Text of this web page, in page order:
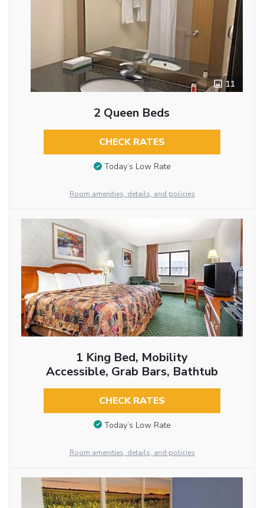
11
2 Queen Beds
CHECK RATES
Today’s Low Rate
Room amenities, details, and policies
1 King Bed, Mobility
Accessible, Grab Bars, Bathtub
CHECK RATES
Today’s Low Rate
Room amenities, details, and policies